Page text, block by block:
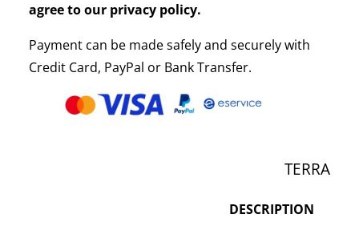
agree to our privacy policy.
Payment can be made safely and securely with
Credit Card, PayPal or Bank Transfer.
TERRA
DESCRIPTION